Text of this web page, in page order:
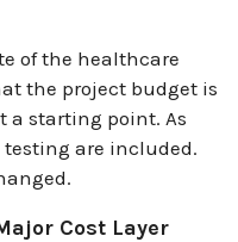
of the healthcare
the project budget is
a starting point. As
are included.
Cost Layer